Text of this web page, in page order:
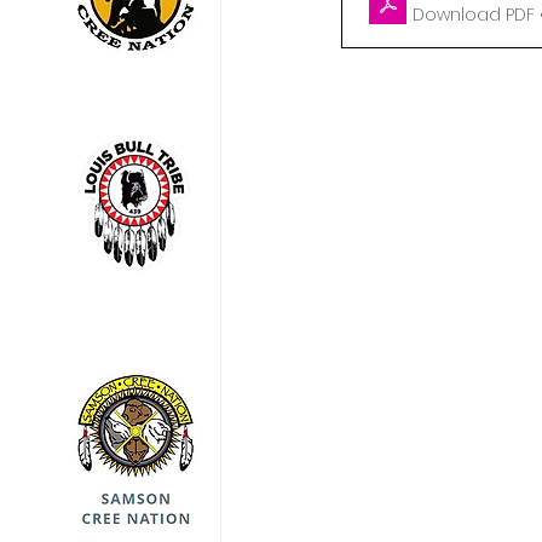
Download PDF